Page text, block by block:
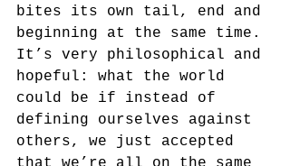
bites its own tail, end and
beginning at the same time.
It’s very philosophical and
hopeful: what the world
could be if instead of
defining ourselves against
others, we just accepted